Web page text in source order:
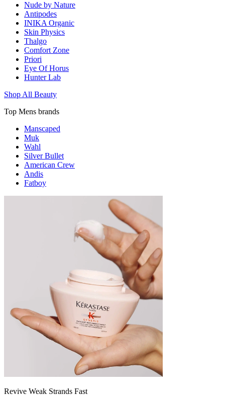
Nude by Nature
Antipodes
INIKA Organic
Skin Physics
Thalgo
Comfort Zone
Priori
Eye Of Horus
Hunter Lab
Shop All Beauty
Top Mens brands
Manscaped
Muk
Wahl
Silver Bullet
American Crew
Andis
Fatboy
Revive Weak Strands Fast